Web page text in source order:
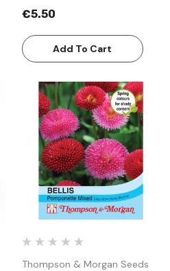
€5.50
Add To Cart
Thompson & Morgan Seeds